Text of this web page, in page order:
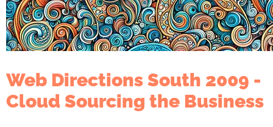
Web Directions South 2009 -
Cloud Sourcing the Business